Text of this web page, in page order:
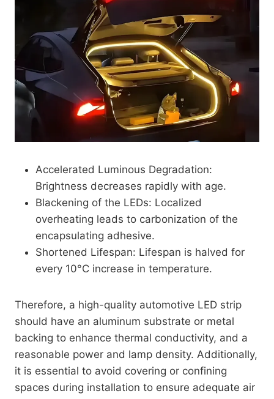
Accelerated Luminous Degradation:
Brightness decreases rapidly with age.
Blackening of the LEDs: Localized
overheating leads to carbonization of the
encapsulating adhesive.
Shortened Lifespan: Lifespan is halved for
every 10°C increase in temperature.
Therefore, a high-quality automotive LED strip
should have an aluminum substrate or metal
backing to enhance thermal conductivity, and a
reasonable power and lamp density. Additionally,
it is essential to avoid covering or confining
spaces during installation to ensure adequate air